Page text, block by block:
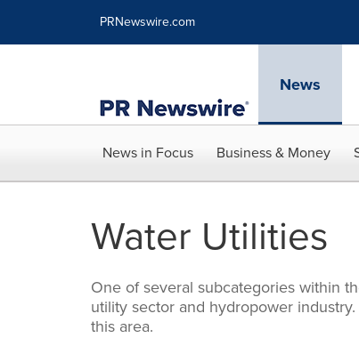
PRNewswire.com
News
News in Focus Business & Money
Water Utilities
One of several subcategories within
utility sector and hydropower
this area.